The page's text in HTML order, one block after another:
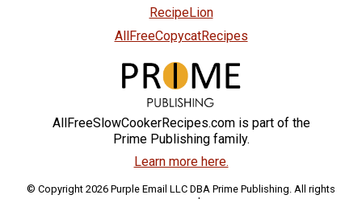
RecipeLion
AllFreeCopycatRecipes
AllFreeSlowCookerRecipes.com is part of the
Prime Publishing family.
Learn more here.
© Copyright 2026 Purple Email LLC DBA Prime Publishing. All rights